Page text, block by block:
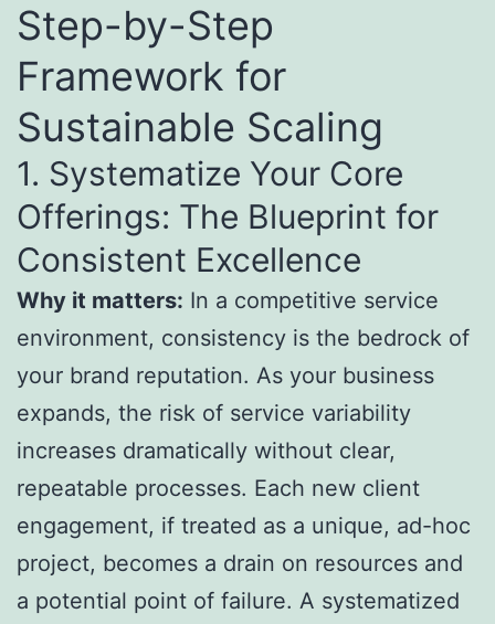
Step-by-Step
Framework for
Sustainable Scaling
1. Systematize Your Core
Offerings: The Blueprint for
Consistent Excellence
Why it matters: In a competitive service
environment, consistency is the bedrock of
your brand reputation. As your business
expands, the risk of service variability
increases dramatically without clear,
repeatable processes. Each new client
engagement, if treated as a unique, ad-hoc
project, becomes a drain on resources and
a potential point of failure. A systematized